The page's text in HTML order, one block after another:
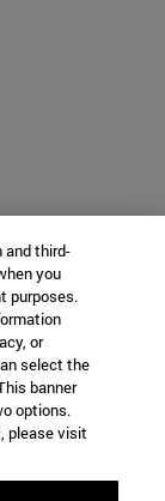
and third-
you
purposes.
or
select the
banner
options.
please visit